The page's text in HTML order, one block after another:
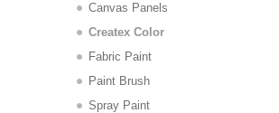
Canvas Panels
Createx Color
Fabric Paint
Paint Brush
Spray Paint